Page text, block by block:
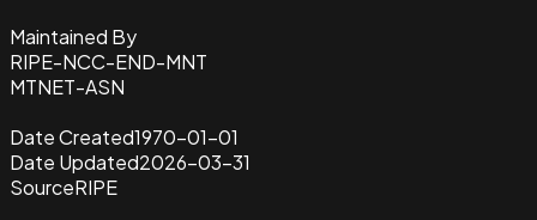
Maintained By
RIPE-NCC-END-MNT
MTNET-ASN
Date Created1970-01-01
Date Updated2026-03-31
SourceRIPE